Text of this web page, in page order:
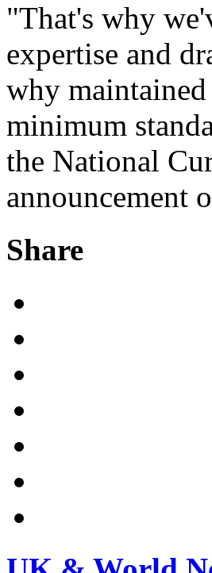
"That's why
expertise and
why
minimum
the National
announcement
Share